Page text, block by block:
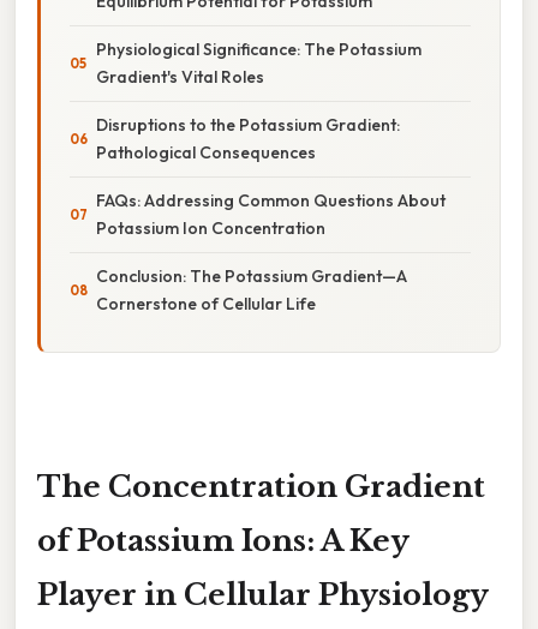
Physiological Significance: The Potassium
Gradient's Vital Roles
Disruptions to the Potassium Gradient:
Pathological Consequences
FAQs: Addressing Common Questions About
Potassium Ion Concentration
Conclusion: The Potassium Gradient—A
Cornerstone of Cellular Life
The Concentration Gradient
of Potassium Ions: A Key
Player in Cellular Physiology